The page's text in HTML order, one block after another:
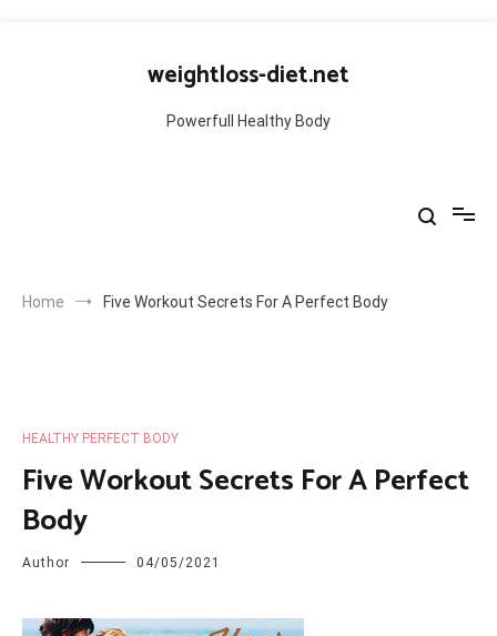
weightloss-diet.net
Powerfull Healthy Body
Home Five Workout Secrets For A Perfect Body
HEALTHY PERFECT BODY
Five Workout Secrets For A Perfect
Body
Author 04/05/2021